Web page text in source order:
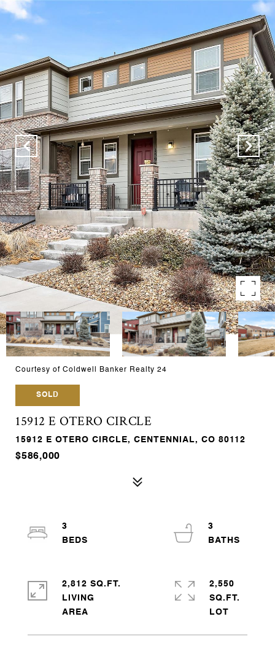
Courtesy of Coldwell Banker Realty 24
SOLD
15912 E OTERO CIRCLE
15912 E OTERO CIRCLE, CENTENNIAL, CO 80112
$586,000
3
3
2,812 SQ.FT.
LIVING
2,550
SQ.FT.